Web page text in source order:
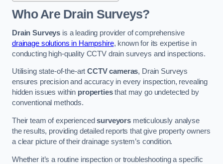
Who Are Drain Surveys?
Drain Surveys is a leading provider of comprehensive
drainage solutions in Hampshire, known for its expertise in
conducting high-quality CCTV drain surveys and inspections.
Utilising state-of-the-artCCTV cameras, Drain Surveys
ensures precision and accuracy in every inspection, revealing
hidden issues within propertiesthat may go undetected by
conventional methods.
Their team of experiencedsurveyorsmeticulously analyse
the results, providing detailed reports that give property owners
a clear picture of their drainage system’s condition.
Whether it’s a routine inspection or troubleshooting a specific